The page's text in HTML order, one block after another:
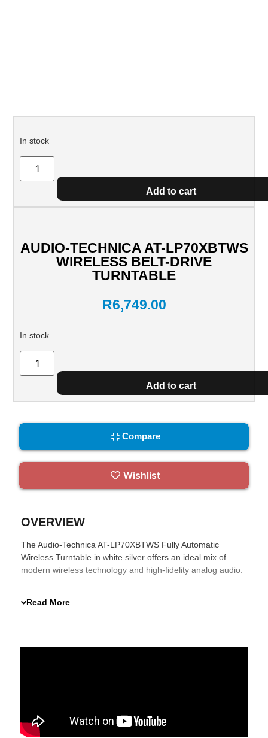
In stock
Add to cart
AUDIO-TECHNICA AT-LP70XBTWS
WIRELESS BELT-DRIVE
TURNTABLE
R6,749.00
In stock
Add to cart
Compare
Wishlist
OVERVIEW
The Audio-Technica AT-LP70XBTWS Fully Automatic
Wireless Turntable in white silver offers an ideal mix of
modern wireless technology and high-fidelity analog audio.
ensures an enhanced vinyl listening experience. Its
Read More